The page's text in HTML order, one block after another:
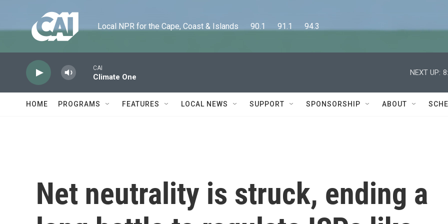
Local NPR for the Cape, Coast & Islands      90.1      91.1      94.3
CAI
Climate One
NEXT UP:
HOME PROGRAMS FEATURES LOCAL NEWS SUPPORT SPONSORSHIP ABOUT
Net neutrality is struck, ending a